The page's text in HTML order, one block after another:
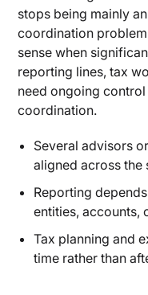
stops being mainly
coordination
sense when
reporting lines, tax
need ongoing
coordination.
Several advisors
aligned across the
Reporting
entities, accounts,
Tax planning and
time rather than